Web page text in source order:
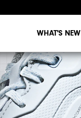
WHAT'S NEW